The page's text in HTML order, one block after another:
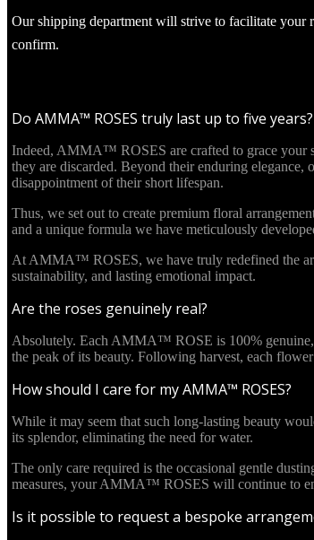
Our shipping department will strive to facilitate your
confirm.
Do AMMA™ ROSES truly last up to five
Indeed, AMMA™ ROSES are crafted to grace your
they are discarded. Beyond their enduring
disappointment of their short lifespan.
Thus, we set out to create premium floral
and a unique formula we have meticulously
At AMMA™ ROSES, we have truly redefined the art
sustainability, and lasting emotional impact.
Are the roses genuinely real?
Absolutely. Each AMMA™ ROSE is 100% genuine,
the peak of its beauty. Following harvest, each
How should I care for my AMMA™ ROSES?
While it may seem that such long-lasting beauty
its splendor, eliminating the need for water.
The only care required is the occasional gentle
measures, your AMMA™ ROSES will continue to
Is it possible to request a bespoke